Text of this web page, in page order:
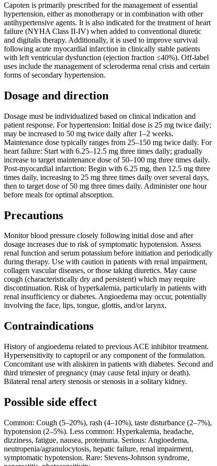
Capoten is primarily prescribed for the management of essential
hypertension, either as monotherapy or in combination with other
antihypertensive agents. It is also indicated for the treatment of heart
failure (NYHA Class II-IV) when added to conventional diuretic
and digitalis therapy. Additionally, it is used to improve survival
following acute myocardial infarction in clinically stable patients
with left ventricular dysfunction (ejection fraction ≤40%). Off-label
uses include the management of scleroderma renal crisis and certain
forms of secondary hypertension.
Dosage and direction
Dosage must be individualized based on clinical indication and
patient response. For hypertension: Initial dose is 25 mg twice daily;
may be increased to 50 mg twice daily after 1–2 weeks.
Maintenance dose typically ranges from 25–150 mg twice daily. For
heart failure: Start with 6.25–12.5 mg three times daily; gradually
increase to target maintenance dose of 50–100 mg three times daily.
Post-myocardial infarction: Begin with 6.25 mg, then 12.5 mg three
times daily, increasing to 25 mg three times daily over several days,
then to target dose of 50 mg three times daily. Administer one hour
before meals for optimal absorption.
Precautions
Monitor blood pressure closely following initial dose and after
dosage increases due to risk of symptomatic hypotension. Assess
renal function and serum potassium before initiation and periodically
during therapy. Use with caution in patients with renal impairment,
collagen vascular diseases, or those taking diuretics. May cause
cough (characteristically dry and persistent) which may require
discontinuation. Risk of hyperkalemia, particularly in patients with
renal insufficiency or diabetes. Angioedema may occur, potentially
involving the face, lips, tongue, glottis, and/or larynx.
Contraindications
History of angioedema related to previous ACE inhibitor treatment.
Hypersensitivity to captopril or any component of the formulation.
Concomitant use with aliskiren in patients with diabetes. Second and
third trimester of pregnancy (may cause fetal injury or death).
Bilateral renal artery stenosis or stenosis in a solitary kidney.
Possible side effect
Common: Cough (5–20%), rash (4–10%), taste disturbance (2–7%),
hypotension (2–5%). Less common: Hyperkalemia, headache,
dizziness, fatigue, nausea, proteinuria. Serious: Angioedema,
neutropenia/agranulocytosis, hepatic failure, renal impairment,
symptomatic hypotension. Rare: Stevens-Johnson syndrome,